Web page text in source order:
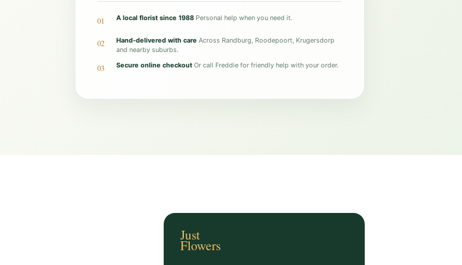
g
C
o
n
01 A local florist since 1988 Personal help when you need it.
02 Hand-delivered with care Across Randburg, Roodepoort, Krugersdorp
and nearby suburbs.
03 Secure online checkout Or call Freddie for friendly help with your order.
Just
Flowers